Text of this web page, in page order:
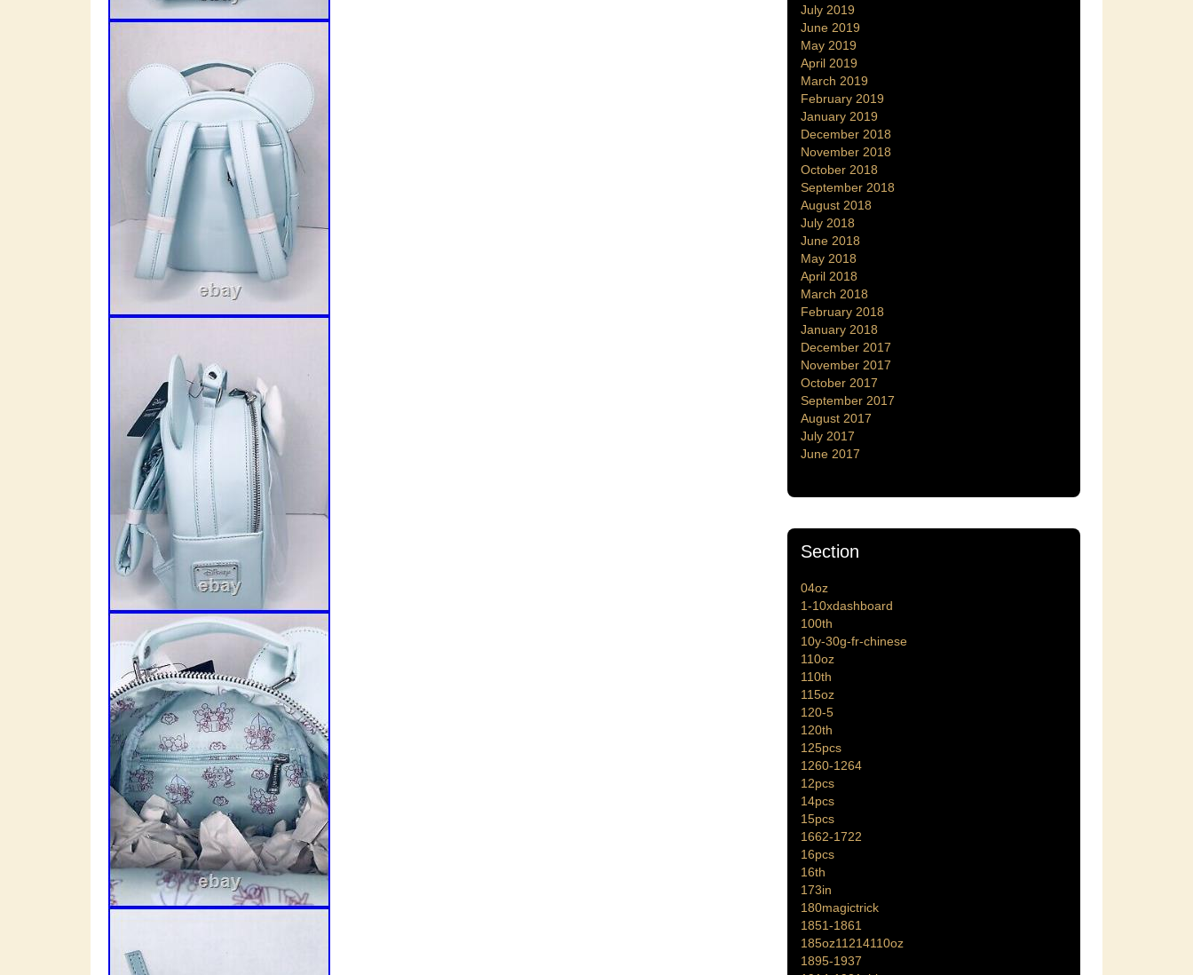
July 2019
June 2019
May 2019
April 2019
March 2019
February 2019
January 2019
December 2018
November 2018
October 2018
September 2018
August 2018
July 2018
June 2018
May 2018
April 2018
March 2018
February 2018
January 2018
December 2017
November 2017
October 2017
September 2017
August 2017
July 2017
June 2017
Section
04oz
1-10xdashboard
100th
10y-30g-fr-chinese
110oz
110th
115oz
120-5
120th
125pcs
1260-1264
12pcs
14pcs
15pcs
1662-1722
16pcs
16th
173in
180magictrick
1851-1861
185oz11214110oz
1895-1937